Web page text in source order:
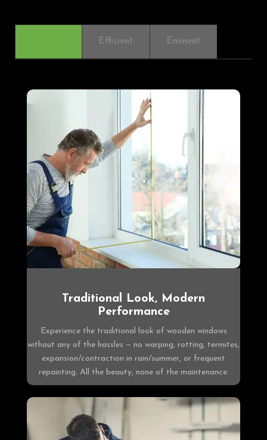
Efficient Eminent
Traditional Look, Modern
Performance
Experience the traditional look of wooden windows
without any of the hassles — no warping, rotting, termites,
expansion/contraction in rain/summer, or frequent
repainting. All the beauty, none of the maintenance.